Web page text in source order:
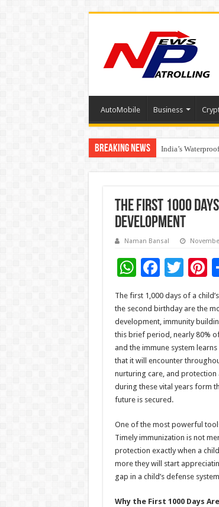
AutoMobile Business
Breaking News India’s
Founders Metals
The First 1000
Development
Naman Bansal
W
at
sA
p
p
F
ac
e
b
o
o
k
T
wi
tt
er
t
The first 1,000 days of a
the second birthday are the
development, immunity
this brief period, nearly 80%
and the immune system
that it will encounter
nurturing care, and protection
during these vital years form
future is secured.
One of the most powerful
Timely immunization is not
protection exactly when a
more they will start
gap in a child’s defense
Why the First 1000 Days